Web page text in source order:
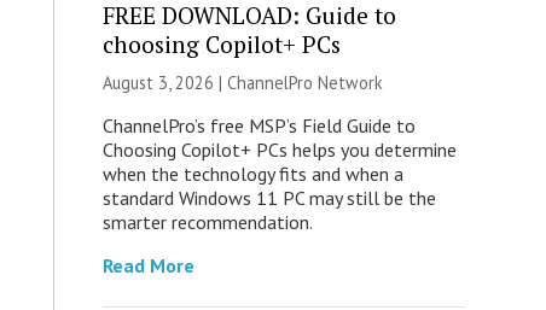
FREE DOWNLOAD: Guide to
choosing Copilot+ PCs
August 3, 2026 | ChannelPro Network
ChannelPro’s free MSP’s Field Guide to
Choosing Copilot+ PCs helps you determine
when the technology fits and when a
standard Windows 11 PC may still be the
smarter recommendation.
Read More